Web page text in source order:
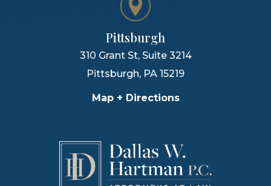
Pittsburgh
310 Grant St, Suite 3214
Pittsburgh, PA 15219
Map + Directions